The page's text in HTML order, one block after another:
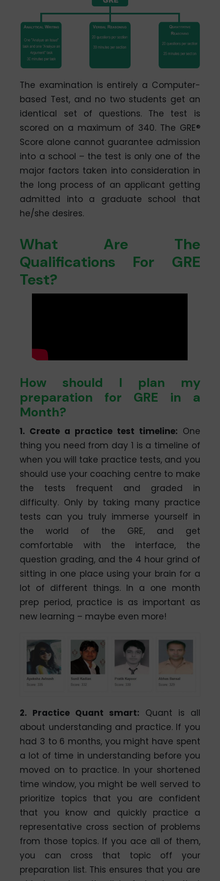
The examination is entirely a Computer-
based Test, and no two students get an
identical set of questions. The test is
scored on a maximum of 340. The GRE®
Score alone cannot guarantee admission
into a school – the test is only one of the
major factors taken into consideration in
the long process of an applicant getting
admitted into a graduate school that
he/she desires.
What Are The
Qualifications For GRE
Test?
How should I plan my
preparation for GRE in a
Month?
1. Create a practice test timeline: One
thing you need from day 1 is a timeline of
when you will take practice tests, and you
should use your coaching centre to make
the tests frequent and graded in
difficulty. Only by taking many practice
tests can you truly immerse yourself in
the world of the GRE, and get
comfortable with the interface, the
question grading, and the 4 hour grind of
sitting in one place using your brain for a
lot of different things. In a one month
prep period, practice is as important as
new learning – maybe even more!
2. Practice Quant smart: Quant is all
about understanding and practice. If you
had 3 to 6 months, you might have spent
a lot of time in understanding before you
moved on to practice. In your shortened
time window, you might be well served to
prioritize topics that you are confident
that you know and quickly practice a
representative cross section of problems
from those topics. If you ace all of them,
you can cross that topic off your
preparation list. This ensures that you are